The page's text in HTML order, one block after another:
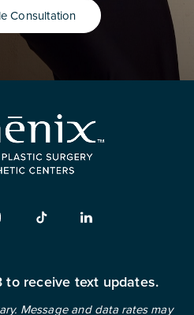
Consultation
to receive text updates.
Message and data rates may